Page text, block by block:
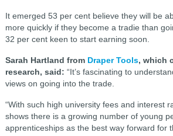
It emerged 53 per cent believe they will be
more quickly if they become a tradie than
32 per cent keen to start earning soon.
Sarah Hartland from Draper Tools, which
research, said: “It’s fascinating to
views on going into the trade.
“With such high university fees and interest
shows there is a growing number of young
apprenticeships as the best way forward for